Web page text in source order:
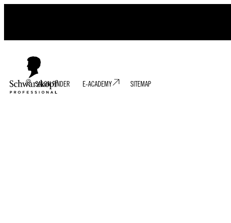
SALON FINDER E-ACADEMY SITEMAP